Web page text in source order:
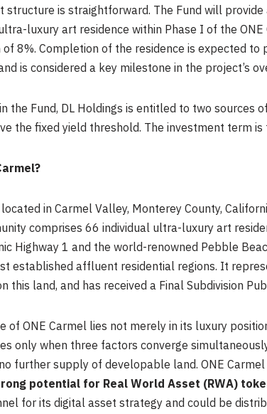
structure is straightforward. The Fund will
luxury art residence within Phase I of the
8%. Completion of the residence is expected
is considered a key milestone in the project’s
the Fund, DL Holdings is entitled to two
the fixed yield threshold. The investment term
in Carmel Valley, Monterey County,
comprises 66 individual ultra-luxury art
Highway 1 and the world-renowned Pebble
established affluent residential regions. It
this land, and has received a Final Subdivision
of ONE Carmel lies not merely in its luxury
only when three factors converge
further supply of developable land. ONE
potential for Real World Asset (RWA)
for its digital asset strategy and could be